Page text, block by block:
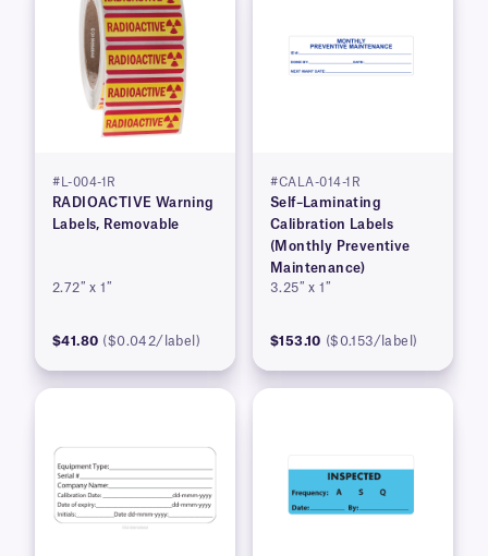
#L-004-1R
RADIOACTIVE Warning
Labels, Removable
2.72″ x 1″
$41.80 ($0.042/label)
#CALA-014-1R
Self–Laminating
Calibration Labels
(Monthly Preventive
Maintenance)
3.25″ x 1″
$153.10 ($0.153/label)